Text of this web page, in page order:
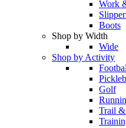
Work
Boots
Shop by Width
Wide
Shop by Activity
Golf
Trail